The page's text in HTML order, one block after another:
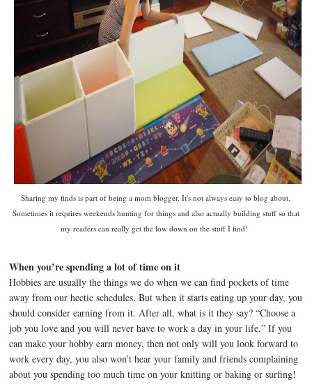
Sharing my finds is part of being a mom blogger. It's not always easy to blog about.
Sometimes it requires weekends hunting for things and also actually building stuff so that
my readers can really get the low down on the stuff I find!
When you’re spending a lot of time on it
Hobbies are usually the things we do when we can find pockets of time
away from our hectic schedules. But when it starts eating up your day, you
should consider earning from it. After all, what is it they say? “Choose a
job you love and you will never have to work a day in your life.” If you
can make your hobby earn money, then not only will you look forward to
work every day, you also won’t hear your family and friends complaining
about you spending too much time on your knitting or baking or surfing!